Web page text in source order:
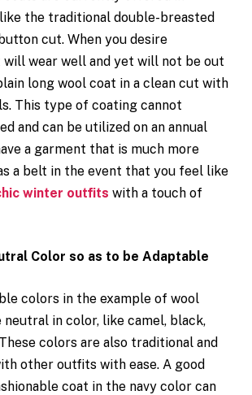
the traditional double-breasted
cut. When you desire
wear well and yet will not be out
long wool coat in a clean cut with
This type of coating cannot
and can be utilized on an annual
a garment that is much more
a belt in the event that you feel like
winter outfits with a touch of
Color so as to be Adaptable
colors in the example of wool
neutral in color, like camel, black,
colors are also traditional and
other outfits with ease. A good
coat in the navy color can